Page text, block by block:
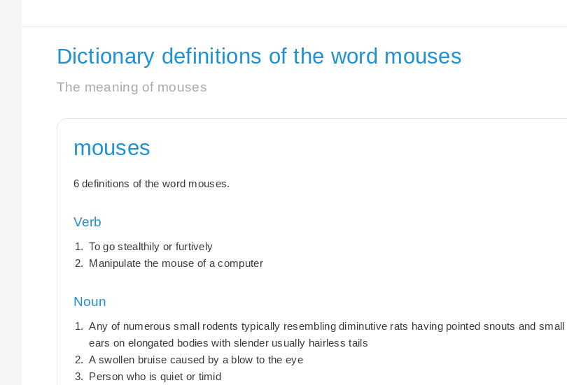
Dictionary definitions of the word mouses
The meaning of mouses
mouses
6 definitions of the word mouses.
Verb
To go stealthily or furtively
Manipulate the mouse of a computer
Noun
Any of numerous small rodents typically resembling diminutive rats having pointed snouts and small
ears on elongated bodies with slender usually hairless tails
A swollen bruise caused by a blow to the eye
Person who is quiet or timid